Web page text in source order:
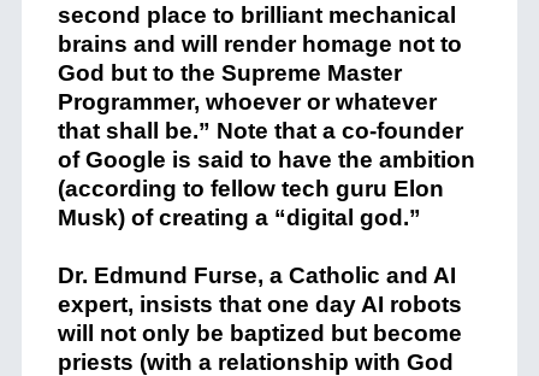
second place to brilliant mechanical
brains and will render homage not to
God but to the Supreme Master
Programmer, whoever or whatever
that shall be.” Note that a co-founder
of Google is said to have the ambition
(according to fellow tech guru Elon
Musk) of creating a “digital god.”
Dr. Edmund Furse, a Catholic and AI
expert, insists that one day AI robots
will not only be baptized but become
priests (with a relationship with God